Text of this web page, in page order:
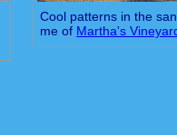
Cool patterns in the
me of Martha's